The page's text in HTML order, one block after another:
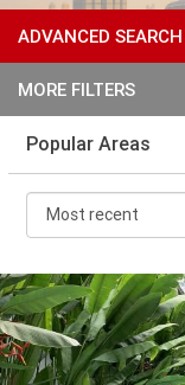
ADVANCED SEARCH
MORE FILTERS
Popular Areas